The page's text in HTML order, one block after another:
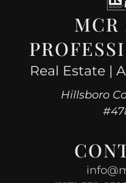
MCR
Real Estate |
Hillsboro